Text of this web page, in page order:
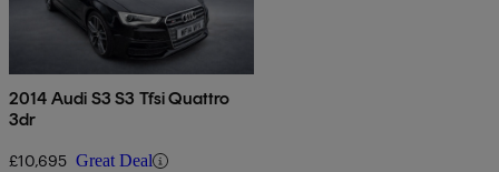
2014 Audi S3 S3 Tfsi Quattro
3dr
£10,695 Great Deal